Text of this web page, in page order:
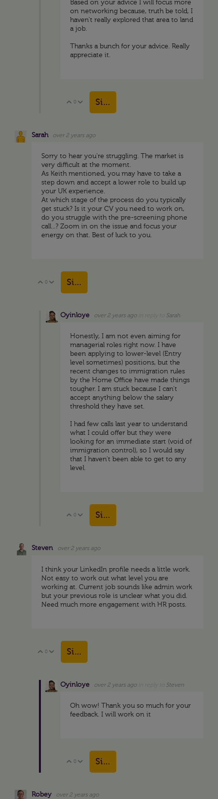
Based on your advice I will focus more
on networking because, truth be told, I
haven't really explored that area to land
a job.
Thanks a bunch for your advice. Really
appreciate it.
Vote Up
0 Vote Down
Sign in to reply
Sarah over 2 years ago
Sorry to hear you're struggling. The market is
very difficult at the moment.
As Keith mentioned, you may have to take a
step down and accept a lower role to build up
your UK experience.
At which stage of the process do you typically
get stuck? Is it your CV you need to work on,
do you struggle with the pre-screening phone
call...? Zoom in on the issue and focus your
energy on that. Best of luck to you.
Vote Up
0 Vote Down
Sign in to reply
Oyinloye over 2 years ago Sarah
Honestly, I am not even aiming for
managerial roles right now. I have
been applying to lower-level (Entry
level sometimes) positions, but the
recent changes to immigration rules
by the Home Office have made things
tougher. I am stuck because I can't
accept anything below the salary
threshold they have set.
I had few calls last year to understand
what I could offer but they were
looking for an immediate start (void of
immigration control), so I would say
that I haven't been able to get to any
level.
Vote Up
0 Vote Down
Sign in to reply
Steven over 2 years ago
I think your LinkedIn profile needs a little work.
Not easy to work out what level you are
working at. Current job sounds like admin work
but your previous role is unclear what you did.
Need much more engagement with HR posts.
Vote Up
0 Vote Down
Sign in to reply
Oyinloye over 2 years ago Steven
Oh wow! Thank you so much for your
feedback. I will work on it
Vote Up
0 Vote Down
Sign in to reply
Robey over 2 years ago